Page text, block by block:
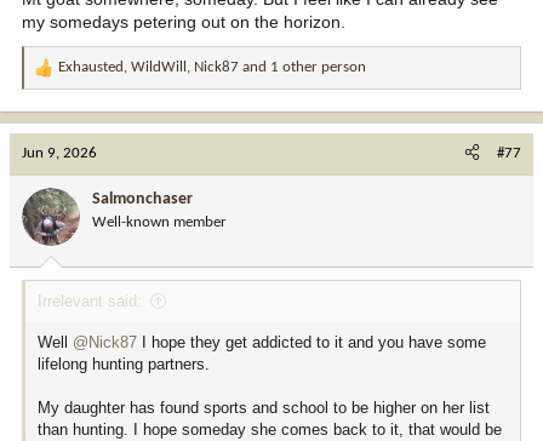
my somedays petering out on the horizon.
R
a
o
n
:
Exhausted , WildWill , Nick87 and 1 other person
Jun 9, 2026 #77
Salmonchaser
Well-known member
Irrelevant said:
Well @Nick87 I hope they get addicted to it and you have some
lifelong hunting partners.
My daughter has found sports and school to be higher on her list
than hunting. I hope someday she comes back to it, that would be